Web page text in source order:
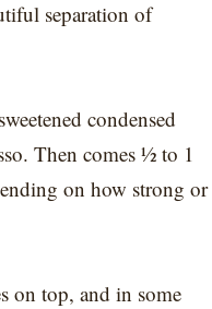
separation of
condensed
Then comes ½ to 1
on how strong or
on top, and in some